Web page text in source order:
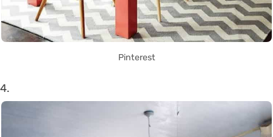
Pinterest
4.